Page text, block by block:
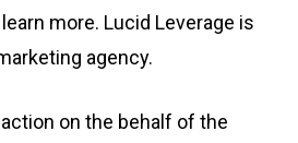
more. Lucid Leverage is
agency.
on the behalf of the